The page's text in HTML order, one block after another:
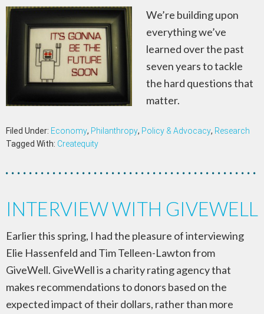
We’re building upon
everything we’ve
learned over the past
seven years to tackle
the hard questions that
matter.
Filed Under: Economy, Philanthropy, Policy & Advocacy, Research
Tagged With: Createquity
INTERVIEW WITH GIVEWELL
Earlier this spring, I had the pleasure of interviewing
Elie Hassenfeld and Tim Telleen-Lawton from
GiveWell. GiveWell is a charity rating agency that
makes recommendations to donors based on the
expected impact of their dollars, rather than more